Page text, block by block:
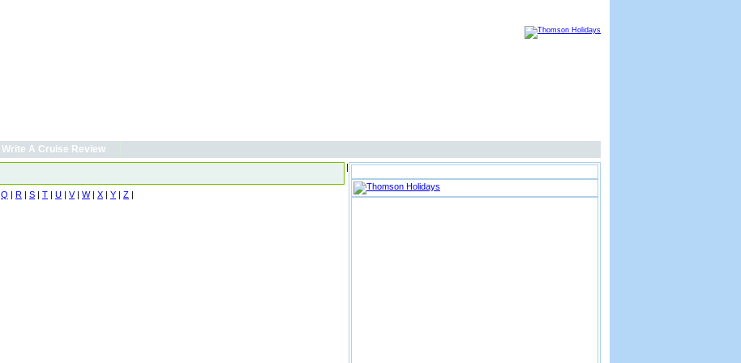
Write A Cruise Review
|
Q | R | S | T | U | V| W| X | Y | Z |